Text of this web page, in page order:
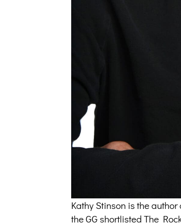
Kathy Stinson is the
the GG shortlisted The